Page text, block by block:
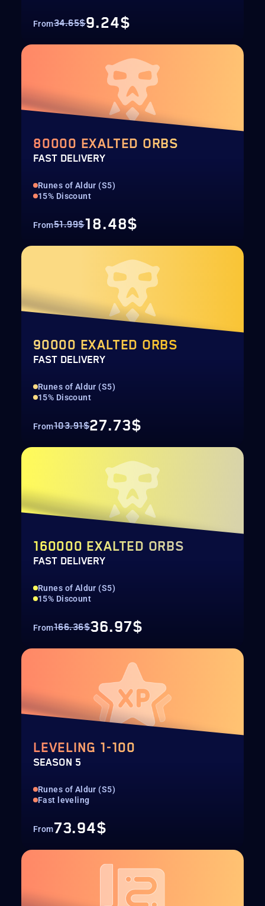
From34.65$9.24$
80000 EXALTED ORBS
FAST DELIVERY
Runes of Aldur (S5)
15% Discount
From51.99$18.48$
90000 EXALTED ORBS
FAST DELIVERY
Runes of Aldur (S5)
15% Discount
From103.91$27.73$
160000 EXALTED ORBS
FAST DELIVERY
Runes of Aldur (S5)
15% Discount
From166.36$36.97$
LEVELING 1-100
SEASON 5
Runes of Aldur (S5)
Fast leveling
From73.94$